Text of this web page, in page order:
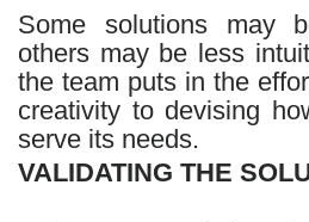
Some solutions may
others may be less
the team puts in the
creativity to devising
serve its needs.
VALIDATING THE